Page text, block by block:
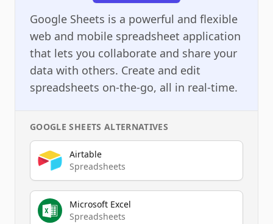
Google Sheets is a powerful and flexible
web and mobile spreadsheet application
that lets you collaborate and share your
data with others. Create and edit
spreadsheets on-the-go, all in real-time.
GOOGLE SHEETS ALTERNATIVES
Airtable
Spreadsheets
Microsoft Excel
Spreadsheets